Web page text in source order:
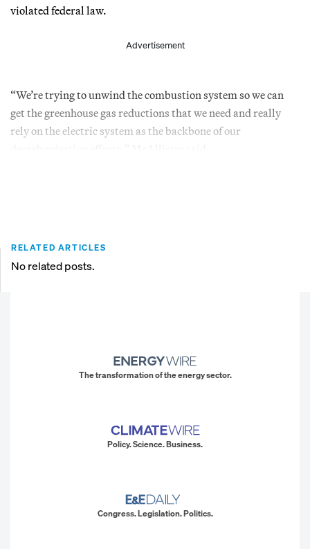
violated federal law.
Advertisement
“We’re trying to unwind the combustion system so we can
get the greenhouse gas reductions that we need and really
rely on the electric system as the backbone of our
RELATED ARTICLES
No related posts.
The transformation of the energy sector.
Policy. Science. Business.
Congress. Legislation. Politics.